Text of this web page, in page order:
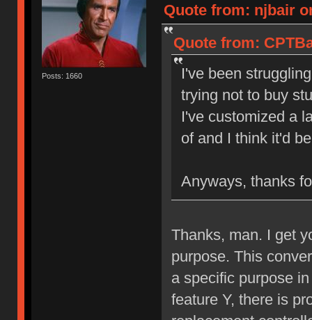
Posts: 1660
Quote from: njbair
Quote from:
I've been
trying not to buy
I've customized a
of and I think it'd
Anyways, thanks
Thanks, man. I get
purpose. This
a specific purpose
feature Y, there is